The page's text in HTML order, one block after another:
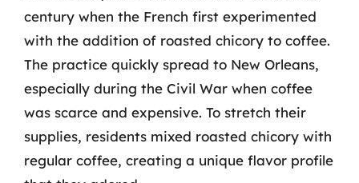
century when the French first experimented
with the addition of roasted chicory to coffee.
The practice quickly spread to New Orleans,
especially during the Civil War when coffee
was scarce and expensive. To stretch their
supplies, residents mixed roasted chicory with
regular coffee, creating a unique flavor profile